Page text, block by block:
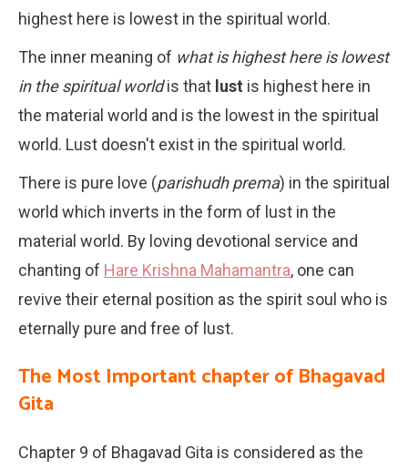
highest here is lowest in the spiritual world.
The inner meaning of what is highest here is lowest
in the spiritual worldis that lust is highest here in
the material world and is the lowest in the spiritual
world. Lust doesn't exist in the spiritual world.
There is pure love (parishudh prema) in the spiritual
world which inverts in the form of lust in the
material world. By loving devotional service and
chanting of Hare Krishna Mahamantra, one can
revive their eternal position as the spirit soul who is
eternally pure and free of lust.
The Most Important chapter of Bhagavad
Gita
Chapter 9 of Bhagavad Gita is considered as the